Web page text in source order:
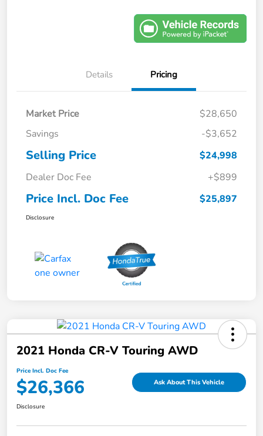
Details Pricing
Market Price
$28,650
Savings
-$3,652
Selling Price
$24,998
Dealer Doc Fee
+$899
Price Incl. Doc Fee $25,897
Disclosure
2021 Honda CR-V Touring AWD
Price Incl. Doc Fee
$26,366 Ask About This Vehicle
Disclosure